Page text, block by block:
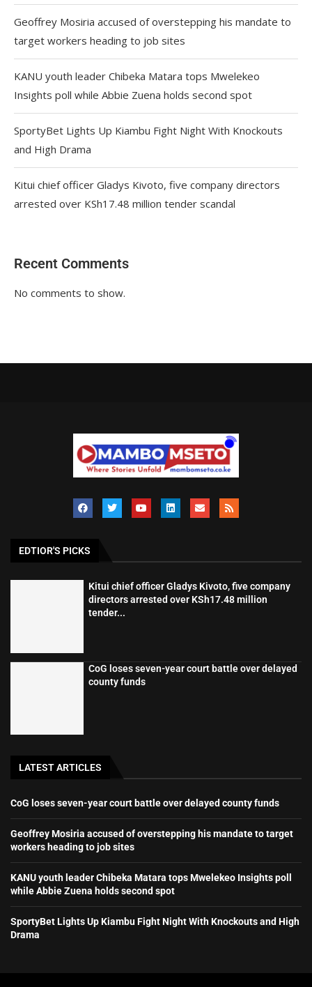
Geoffrey Mosiria accused of overstepping his mandate to
target workers heading to job sites
KANU youth leader Chibeka Matara tops Mwelekeo
Insights poll while Abbie Zuena holds second spot
SportyBet Lights Up Kiambu Fight Night With Knockouts
and High Drama
Kitui chief officer Gladys Kivoto, five company directors
arrested over KSh17.48 million tender scandal
Recent Comments
No comments to show.
EDTIOR'S PICKS
Kitui chief officer Gladys Kivoto, five company
directors arrested over KSh17.48 million
tender...
CoG loses seven-year court battle over delayed
county funds
LATEST ARTICLES
CoG loses seven-year court battle over delayed county funds
Geoffrey Mosiria accused of overstepping his mandate to target
workers heading to job sites
KANU youth leader Chibeka Matara tops Mwelekeo Insights poll
while Abbie Zuena holds second spot
SportyBet Lights Up Kiambu Fight Night With Knockouts and High
Drama